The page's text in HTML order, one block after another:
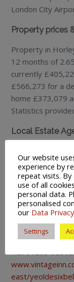
London City
Property prices
Property in
12 months of
currently
£566,273 for a
home £373,079
Statistics
Local Estate
Tel: 01293
Andrews Estate
7AY
Tel: 01293
Restaurants &
Ye Olde Six
east/
Our website
experience by
repeat visits. By
use of all
personal data.
personalised
our Data
Settings